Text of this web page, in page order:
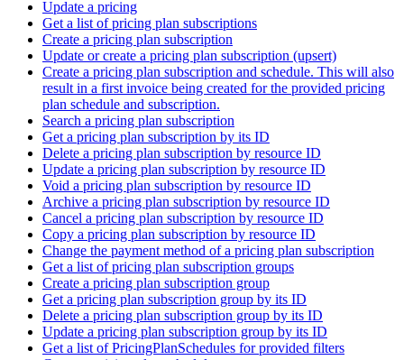
Update a pricing
Get a list of pricing plan subscriptions
Create a pricing plan subscription
Update or create a pricing plan subscription (upsert)
Create a pricing plan subscription and schedule. This will also
result in a first invoice being created for the provided pricing
plan schedule and subscription.
Search a pricing plan subscription
Get a pricing plan subscription by its ID
Delete a pricing plan subscription by resource ID
Update a pricing plan subscription by resource ID
Void a pricing plan subscription by resource ID
Archive a pricing plan subscription by resource ID
Cancel a pricing plan subscription by resource ID
Copy a pricing plan subscription by resource ID
Change the payment method of a pricing plan subscription
Get a list of pricing plan subscription groups
Create a pricing plan subscription group
Get a pricing plan subscription group by its ID
Delete a pricing plan subscription group by its ID
Update a pricing plan subscription group by its ID
Get a list of PricingPlanSchedules for provided filters